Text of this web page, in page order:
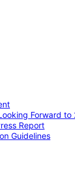
Forward to
Report
Guidelines